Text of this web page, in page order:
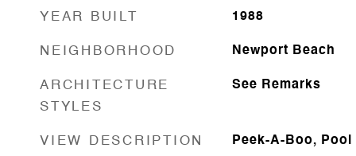
YEAR BUILT 1988
NEIGHBORHOOD Newport Beach
ARCHITECTURE
STYLES
See Remarks
VIEW DESCRIPTION Peek-A-Boo, Pool